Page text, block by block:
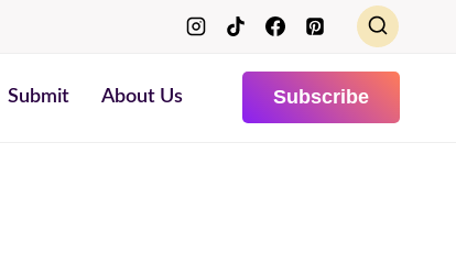
Submit About Us Subscribe